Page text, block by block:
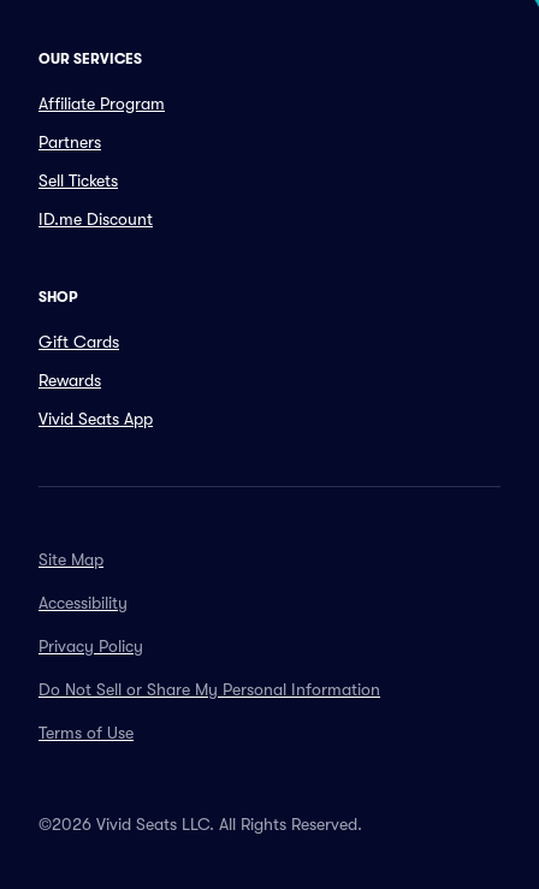
OUR SERVICES
Affiliate Program
Partners
Sell Tickets
ID.me Discount
SHOP
Gift Cards
Rewards
Vivid Seats App
Site Map
Accessibility
Privacy Policy
Do Not Sell or Share My Personal Information
Terms of Use
©2026 Vivid Seats LLC. All Rights Reserved.